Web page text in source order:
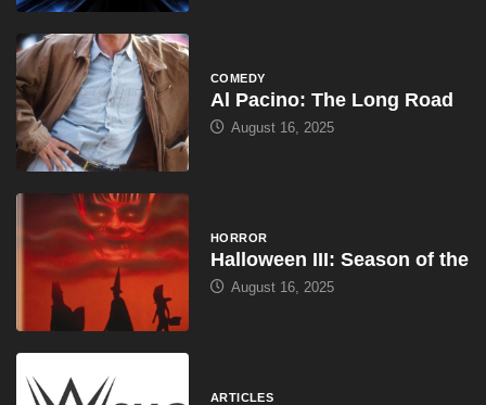
COMEDY
Al Pacino: The Long Road
August 16, 2025
HORROR
Halloween III: Season of the
August 16, 2025
ARTICLES